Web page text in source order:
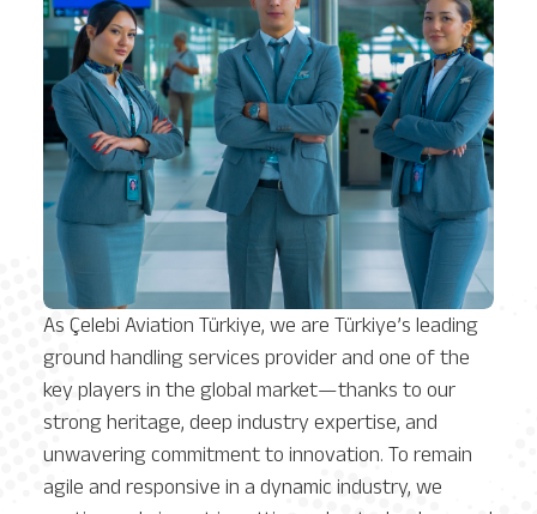
As Çelebi Aviation Türkiye, we are Türkiye’s leading
ground handling services provider and one of the
key players in the global market—thanks to our
strong heritage, deep industry expertise, and
unwavering commitment to innovation. To remain
agile and responsive in a dynamic industry, we